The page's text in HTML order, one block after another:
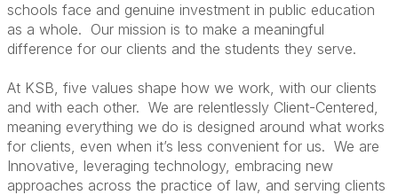
schools face and genuine investment in public education
as a whole. Our mission is to make a meaningful
difference for our clients and the students they serve.
At KSB, five values shape how we work, with our clients
and with each other. We are relentlessly Client-Centered,
meaning everything we do is designed around what works
for clients, even when it’s less convenient for us. We are
Innovative, leveraging technology, embracing new
approaches across the practice of law, and serving clients